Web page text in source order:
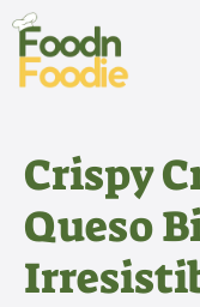
Skip
content
Crispy
Queso